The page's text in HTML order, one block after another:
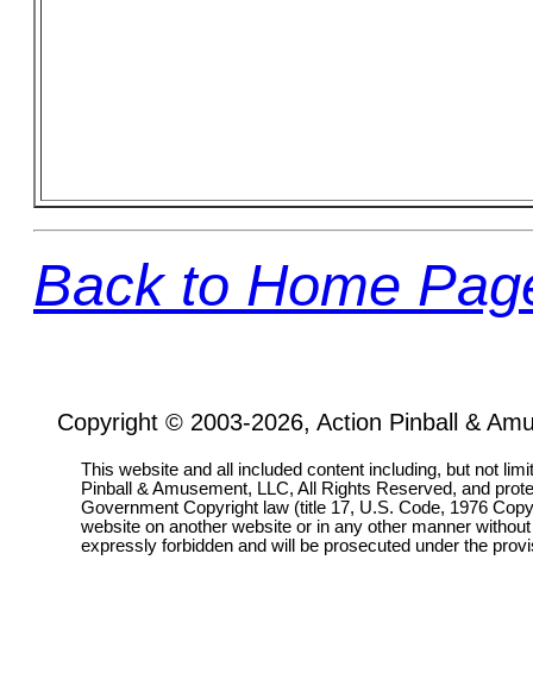
Back to Home
Copyright © 2003-2026, Action Pinball &
This website and all included content including, but not
Pinball & Amusement, LLC, All Rights Reserved, and
Government Copyright law (title 17, U.S. Code, 1976
website on another website or in any other manner
expressly forbidden and will be prosecuted under the